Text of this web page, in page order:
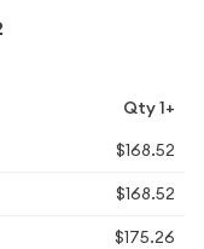
Qty 1+
$168.52
$168.52
$175.26